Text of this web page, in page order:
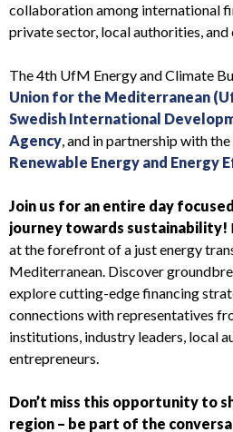
collaboration among international
private sector, local authorities, and
The 4th UfM Energy and Climate
Union for the Mediterranean
Swedish International
Agency, and in partnership with the
Renewable Energy and Energy
Join us for an entire day
journey towards sustainability!
at the forefront of a just energy
Mediterranean. Discover
explore cutting-edge financing
connections with representatives
institutions, industry leaders, local
entrepreneurs.
Don’t miss this opportunity to
region – be part of the